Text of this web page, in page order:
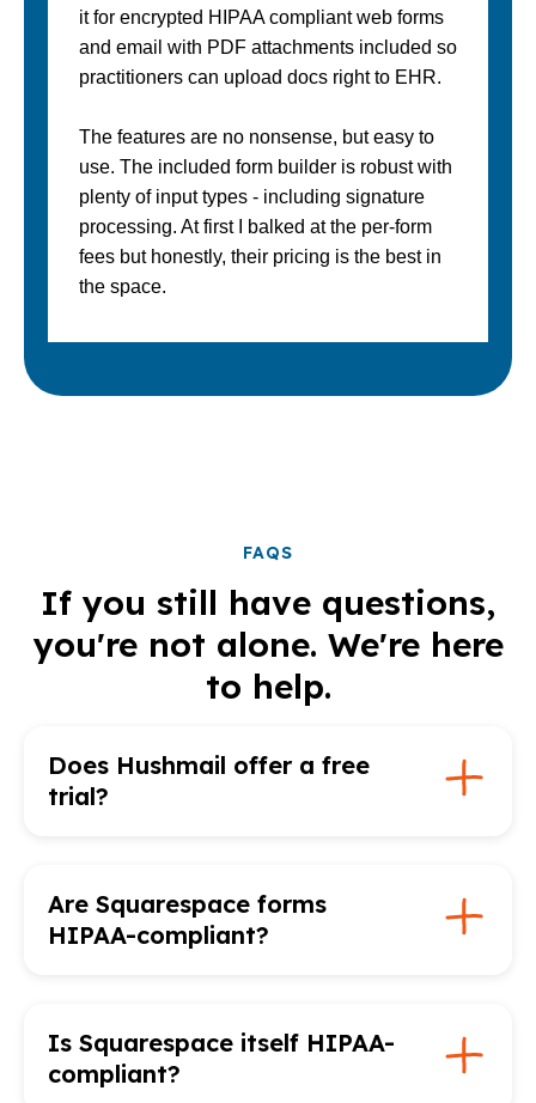
it for encrypted HIPAA compliant web forms
and email with PDF attachments included so
practitioners can upload docs right to EHR.
The features are no nonsense, but easy to
use. The included form builder is robust with
plenty of input types - including signature
processing. At first I balked at the per-form
fees but honestly, their pricing is the best in
the space.
FAQS
If you still have questions,
you're not alone. We're here
to help.
Does Hushmail offer a free
trial?
Are Squarespace forms
HIPAA-compliant?
Is Squarespace itself HIPAA-
compliant?